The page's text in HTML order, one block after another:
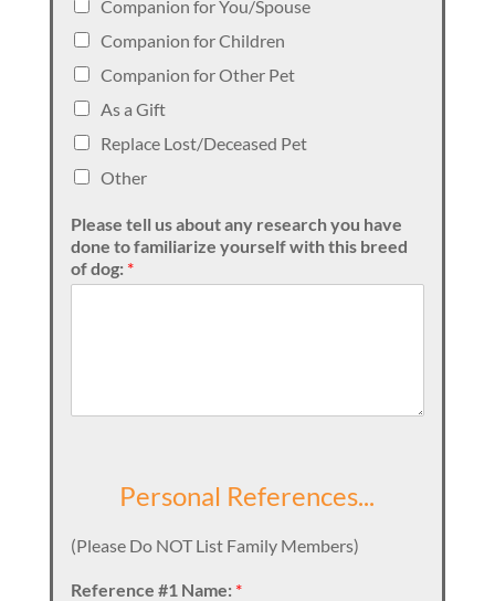
Companion for You/Spouse
Companion for Children
Companion for Other Pet
As a Gift
Replace Lost/Deceased Pet
Other
Please tell us about any research you have
done to familiarize yourself with this breed
of dog: *
Personal References...
(Please Do NOT List Family Members)
Reference #1 Name: *